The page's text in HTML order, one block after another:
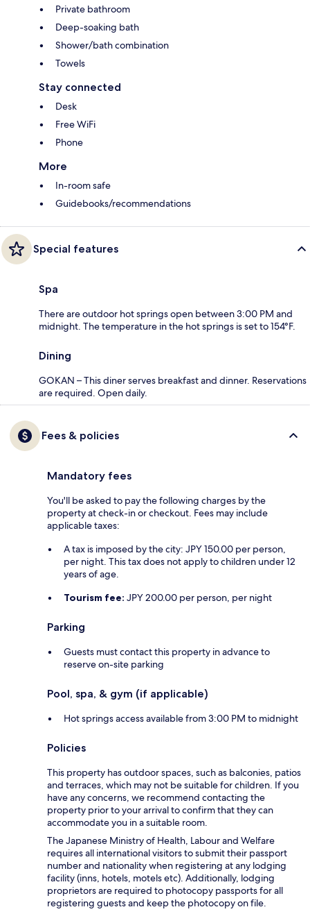
Private bathroom
Deep-soaking bath
Shower/bath combination
Towels
Stay connected
Desk
Free WiFi
Phone
More
In-room safe
Guidebooks/recommendations
Special features
Spa
There are outdoor hot springs open between 3:00 PM and
midnight. The temperature in the hot springs is set to 154°F.
Dining
GOKAN – This diner serves breakfast and dinner. Reservations
are required. Open daily.
Fees & policies
Mandatory fees
You'll be asked to pay the following charges by the
property at check-in or checkout. Fees may include
applicable taxes:
A tax is imposed by the city: JPY 150.00 per person,
per night. This tax does not apply to children under 12
years of age.
Tourism fee: JPY 200.00 per person, per night
Parking
Guests must contact this property in advance to
reserve on-site parking
Pool, spa, & gym (if applicable)
Hot springs access available from 3:00 PM to midnight
Policies
This property has outdoor spaces, such as balconies, patios
and terraces, which may not be suitable for children. If you
have any concerns, we recommend contacting the
property prior to your arrival to confirm that they can
accommodate you in a suitable room.
The Japanese Ministry of Health, Labour and Welfare
requires all international visitors to submit their passport
number and nationality when registering at any lodging
facility (inns, hotels, motels etc). Additionally, lodging
proprietors are required to photocopy passports for all
registering guests and keep the photocopy on file.